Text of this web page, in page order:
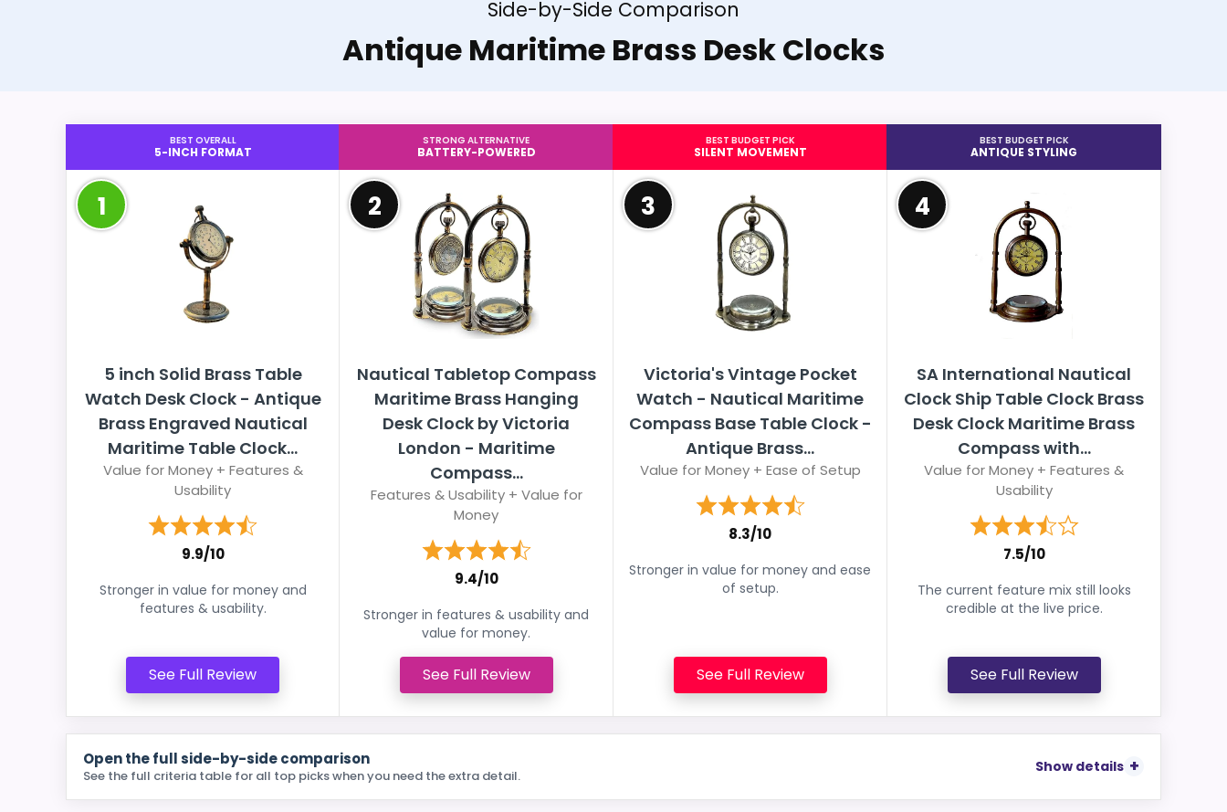
Side-by-Side Comparison
Antique Maritime Brass Desk Clocks
BEST OVERALL
5-INCH FORMAT
1
5 inch Solid Brass Table
Watch Desk Clock - Antique
Brass Engraved Nautical
Maritime Table Clock...
Value for Money + Features &
Usability
9.9/10
Stronger in value for money and
features & usability.
See Full Review
STRONG ALTERNATIVE
BATTERY-POWERED
2
Nautical Tabletop Compass
Maritime Brass Hanging
Desk Clock by Victoria
London - Maritime
Compass...
Features & Usability + Value for
Money
9.4/10
Stronger in features & usability and
value for money.
See Full Review
BEST BUDGET PICK
SILENT MOVEMENT
3
Victoria's Vintage Pocket
Watch - Nautical Maritime
Compass Base Table Clock -
Antique Brass...
Value for Money + Ease of Setup
8.3/10
Stronger in value for money and ease
of setup.
See Full Review
BEST BUDGET PICK
ANTIQUE STYLING
4
SA International Nautical
Clock Ship Table Clock Brass
Desk Clock Maritime Brass
Compass with...
Value for Money + Features &
Usability
7.5/10
The current feature mix still looks
credible at the live price.
See Full Review
Open the full side-by-side comparison
See the full criteria table for all top picks when you need the extra detail.
Show details